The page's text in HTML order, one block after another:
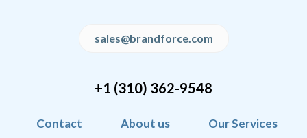
+1 (310) 362-9548
sales@brandforce.com
Contact About us Our Services